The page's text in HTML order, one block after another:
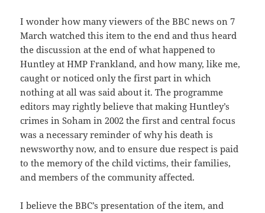
I wonder how many viewers of the BBC news on 7
March watched this item to the end and thus heard
the discussion at the end of what happened to
Huntley at HMP Frankland, and how many, like me,
caught or noticed only the first part in which
nothing at all was said about it. The programme
editors may rightly believe that making Huntley’s
crimes in Soham in 2002 the first and central focus
was a necessary reminder of why his death is
newsworthy now, and to ensure due respect is paid
to the memory of the child victims, their families,
and members of the community affected.
I believe the BBC’s presentation of the item, and